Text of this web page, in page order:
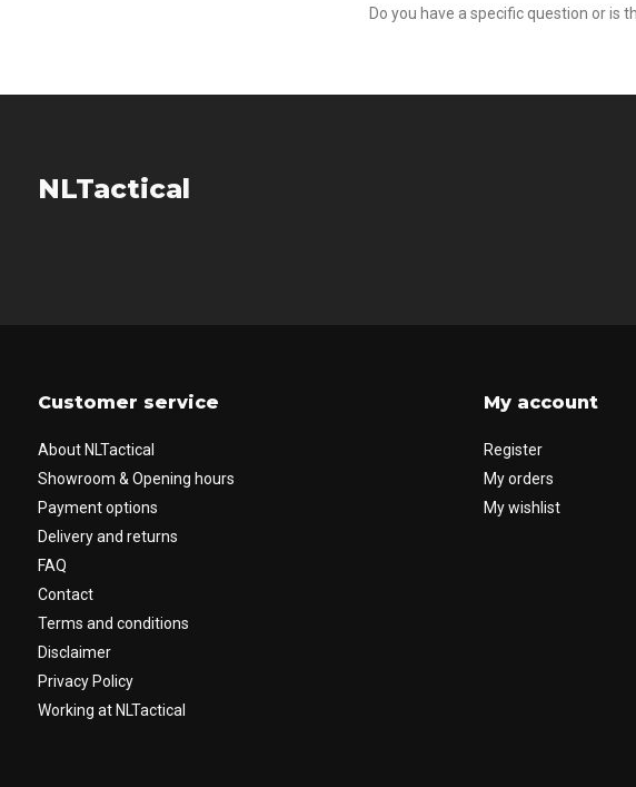
Do you have a specific question or is
NLTactical
Customer service
About NLTactical
Showroom & Opening hours
Payment options
Delivery and returns
FAQ
Contact
Terms and conditions
Disclaimer
Privacy Policy
Working at NLTactical
My account
Register
My orders
My wishlist